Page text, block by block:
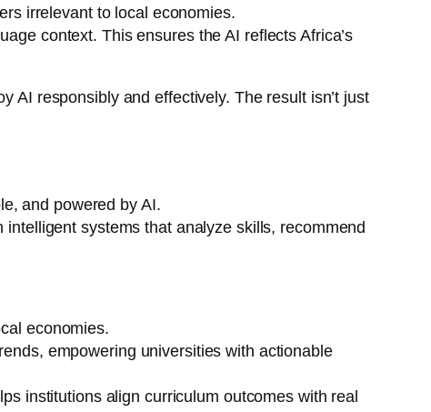
irrelevant to local economies.
context. This ensures the AI reflects Africa’s
AI responsibly and effectively. The result isn’t just
and powered by AI.
systems that analyze skills, recommend
economies.
empowering universities with actionable
institutions align curriculum outcomes with real